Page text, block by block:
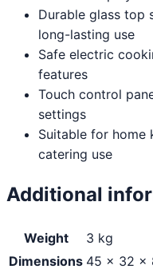
Durable glass top
long-lasting use
Safe electric
features
Touch control
settings
Suitable for home
catering use
Additional
Weight
3 kg
Dimensions 45 × 32 ×